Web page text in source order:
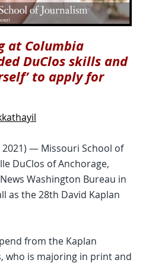
at Columbia
DuClos skills and
to apply for
2021) — Missouri School of
DuClos of Anchorage,
Washington Bureau in
as the 28th David Kaplan
from the Kaplan
who is majoring in print and